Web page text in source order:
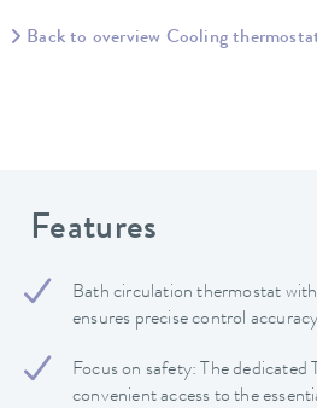
Back to overview Cooling
Features
Bath circulation thermostat
ensures precise control accuracy
Focus on safety: The dedicated
convenient access to the